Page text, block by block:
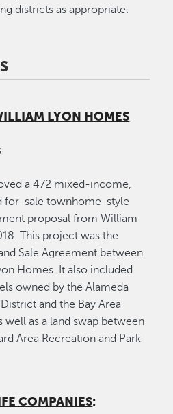
districts as appropriate.
LYON HOMES
a 472 mixed-income,
for-sale townhome-style
proposal from William
This project was the
Sale Agreement between
Homes. It also included
owned by the Alameda
and the Bay Area
well as a land swap between
Area Recreation and Park
COMPANIES: